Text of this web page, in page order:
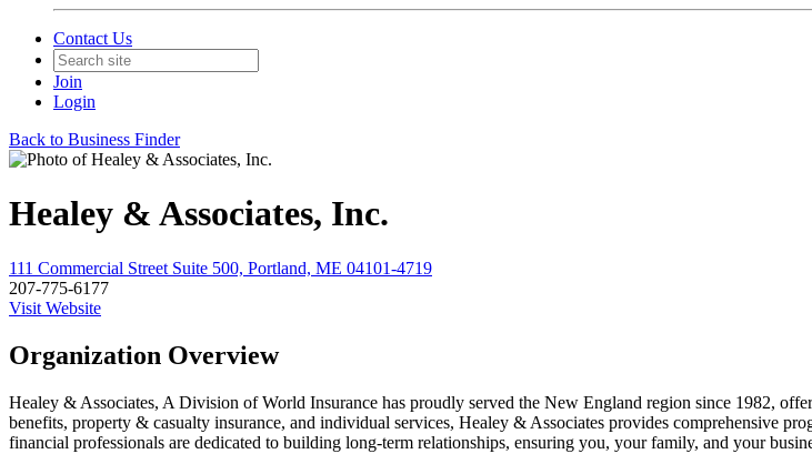
Contact Us
Join
Login
Back to Business Finder
Healey & Associates, Inc.
111 Commercial Street Suite 500, Portland, ME 04101-4719
207-775-6177
Visit Website
Organization Overview
Healey & Associates, A Division of World Insurance has proudly served the New England region since 1982,
benefits, property & casualty insurance, and individual services, Healey & Associates provides comprehensive
financial professionals are dedicated to building long-term relationships, ensuring you, your family, and your